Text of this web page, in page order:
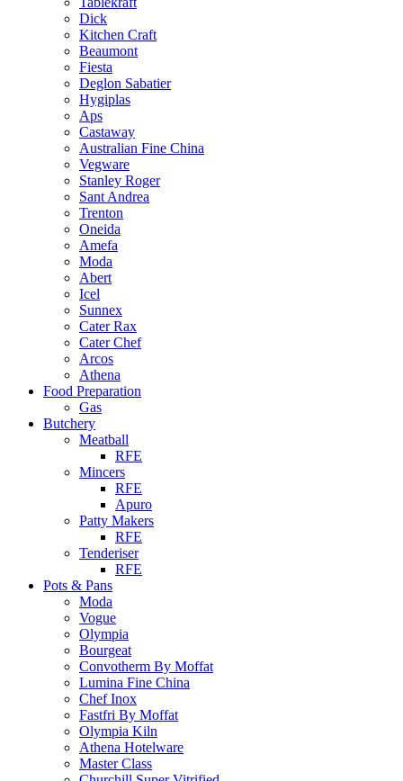
Dick
Kitchen Craft
Beaumont
Fiesta
Deglon Sabatier
Hygiplas
Aps
Castaway
Australian Fine China
Vegware
Stanley Roger
Sant Andrea
Trenton
Oneida
Amefa
Moda
Abert
Icel
Sunnex
Cater Rax
Cater Chef
Arcos
Athena
Food Preparation
Gas
Butchery
Meatball
RFE
Mincers
RFE
Apuro
Patty Makers
RFE
Tenderiser
RFE
Pots & Pans
Moda
Vogue
Olympia
Bourgeat
Convotherm By Moffat
Lumina Fine China
Chef Inox
Fastfri By Moffat
Olympia Kiln
Athena Hotelware
Master Class